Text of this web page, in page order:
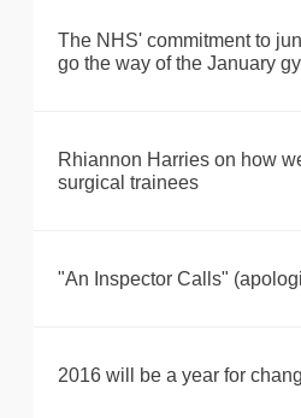
The NHS' commitment to
go the way of the January
Rhiannon Harries on how
surgical trainees
"An Inspector Calls"
2016 will be a year for